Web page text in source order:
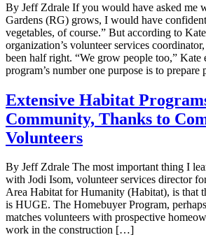
By Jeff Zdrale If you would have asked me
Gardens (RG) grows, I would have
vegetables, of course.” But according to
organization’s volunteer services
been half right. “We grow people too,” Kate
program’s number one purpose is to
Extensive Habitat
Community, Thanks to
Volunteers
By Jeff Zdrale The most important thing I
with Jodi Isom, volunteer services director
Area Habitat for Humanity (Habitat), is that
is HUGE. The Homebuyer Program,
matches volunteers with prospective
work in the construction […]